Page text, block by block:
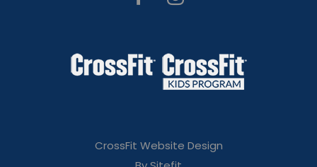
CrossFit Website Design